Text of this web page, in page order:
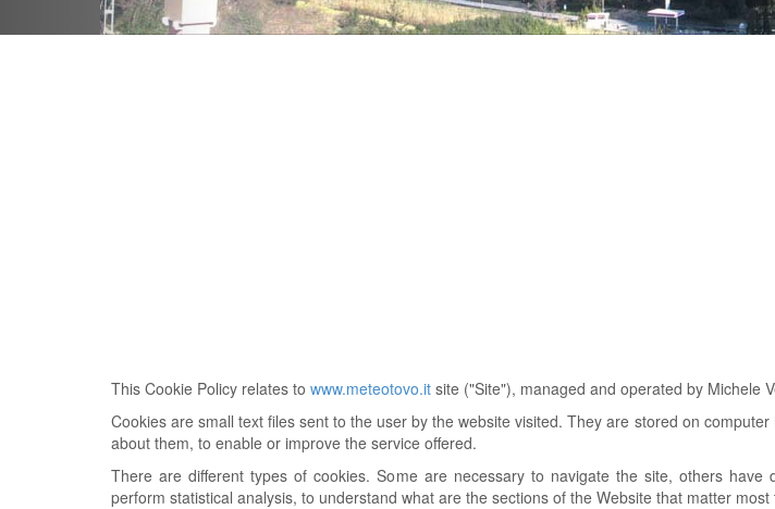
This Cookie Policy relates to www.meteotovo.it site ("Site"), managed and operated by Michele
Cookies are small text files sent to the user by the website visited. They are stored on
about them, to enable or improve the service offered.
There are different types of cookies. Some are necessary to navigate the site, others
perform statistical analysis, to understand what are the sections of the Website that matter